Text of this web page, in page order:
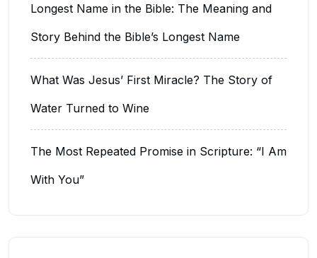
Longest Name in the Bible: The Meaning and
Story Behind the Bible’s Longest Name
What Was Jesus’ First Miracle? The Story of
Water Turned to Wine
The Most Repeated Promise in Scripture: “I Am
With You”